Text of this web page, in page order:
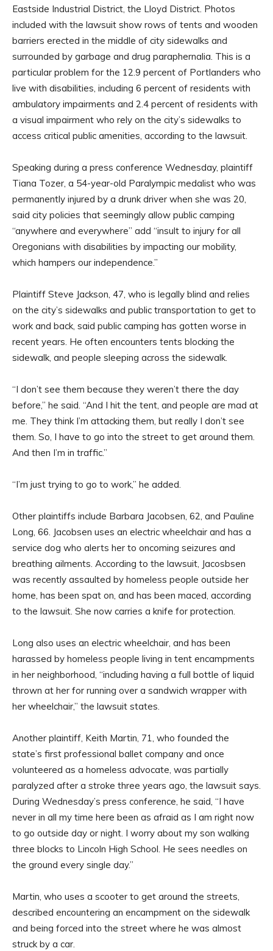
Eastside Industrial District, the Lloyd District. Photos
included with the lawsuit show rows of tents and wooden
barriers erected in the middle of city sidewalks and
surrounded by garbage and drug paraphernalia. This is a
particular problem for the 12.9 percent of Portlanders who
live with disabilities, including 6 percent of residents with
ambulatory impairments and 2.4 percent of residents with
a visual impairment who rely on the city’s sidewalks to
access critical public amenities, according to the lawsuit.
Speaking during a press conference Wednesday, plaintiff
Tiana Tozer, a 54-year-old Paralympic medalist who was
permanently injured by a drunk driver when she was 20,
said city policies that seemingly allow public camping
“anywhere and everywhere” add “insult to injury for all
Oregonians with disabilities by impacting our mobility,
which hampers our independence.”
Plaintiff Steve Jackson, 47, who is legally blind and relies
on the city’s sidewalks and public transportation to get to
work and back, said public camping has gotten worse in
recent years. He often encounters tents blocking the
sidewalk, and people sleeping across the sidewalk.
“I don’t see them because they weren’t there the day
before,” he said. “And I hit the tent, and people are mad at
me. They think I’m attacking them, but really I don’t see
them. So, I have to go into the street to get around them.
And then I’m in traffic.”
“I’m just trying to go to work,” he added.
Other plaintiffs include Barbara Jacobsen, 62, and Pauline
Long, 66. Jacobsen uses an electric wheelchair and has a
service dog who alerts her to oncoming seizures and
breathing ailments. According to the lawsuit, Jacosbsen
was recently assaulted by homeless people outside her
home, has been spat on, and has been maced, according
to the lawsuit. She now carries a knife for protection.
Long also uses an electric wheelchair, and has been
harassed by homeless people living in tent encampments
in her neighborhood, “including having a full bottle of liquid
thrown at her for running over a sandwich wrapper with
her wheelchair,” the lawsuit states.
Another plaintiff, Keith Martin, 71, who founded the
state’s first professional ballet company and once
volunteered as a homeless advocate, was partially
paralyzed after a stroke three years ago, the lawsuit says.
During Wednesday’s press conference, he said, “I have
never in all my time here been as afraid as I am right now
to go outside day or night. I worry about my son walking
three blocks to Lincoln High School. He sees needles on
the ground every single day.”
Martin, who uses a scooter to get around the streets,
described encountering an encampment on the sidewalk
and being forced into the street where he was almost
struck by a car.